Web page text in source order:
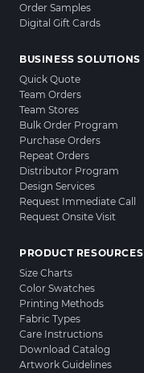
Order Samples
Digital Gift Cards
BUSINESS SOLUTIONS
Quick Quote
Team Orders
Team Stores
Bulk Order Program
Purchase Orders
Repeat Orders
Distributor Program
Design Services
Request Immediate Call
Request Onsite Visit
PRODUCT RESOURCES
Size Charts
Color Swatches
Printing Methods
Fabric Types
Care Instructions
Download Catalog
Artwork Guidelines